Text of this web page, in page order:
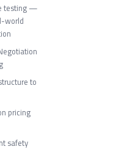
testing —
world
to
pricing
safety